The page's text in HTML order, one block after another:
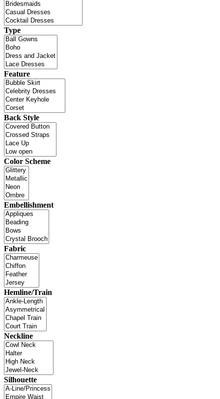
Type
Feature
Back Style
Color Scheme
Embellishment
Fabric
Hemline/Train
Neckline
Silhouette